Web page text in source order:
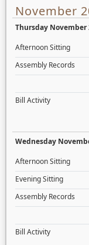
November
Thursday November
Afternoon Sitting
Assembly Records
Bill Activity
Wednesday
Afternoon Sitting
Evening Sitting
Assembly Records
Bill Activity